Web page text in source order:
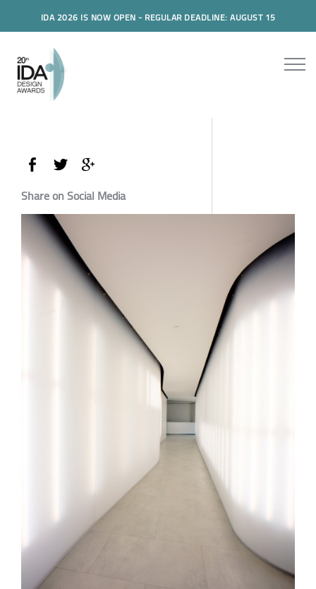
IDA 2026 IS NOW OPEN - REGULAR DEADLINE: AUGUST 15
Share on Social Media